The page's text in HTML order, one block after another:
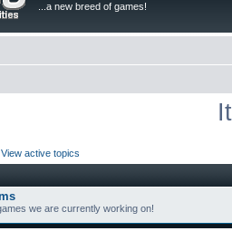
...a new breed of games!
View active topics
we are currently working on!